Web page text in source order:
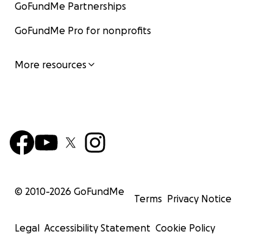
GoFundMe Partnerships
GoFundMe Pro for nonprofits
More resources
© 2010-2026 GoFundMe
Terms Privacy Notice
Legal Accessibility Statement Cookie Policy